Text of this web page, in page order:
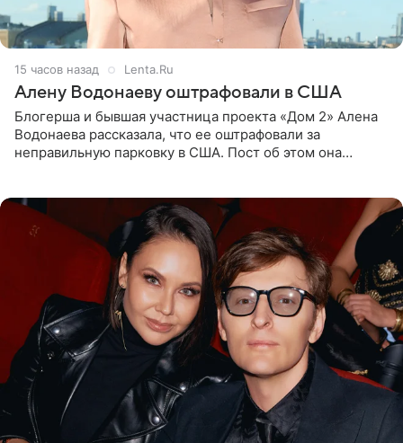
15 часов назад Lenta.Ru
Алену Водонаеву оштрафовали в США
Блогерша и бывшая участница проекта «Дом 2» Алена
Водонаева рассказала, что ее оштрафовали за
неправильную парковку в США. Пост об этом она